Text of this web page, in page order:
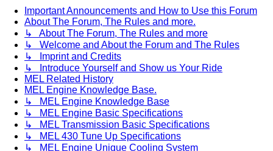
Important Announcements and How to Use this Forum
About The Forum, The Rules and more.
↳ About The Forum, The Rules and more
↳ Welcome and About the Forum and The Rules
↳ Imprint and Credits
↳ Introduce Yourself and Show us Your Ride
MEL Related History
MEL Engine Knowledge Base.
↳ MEL Engine Knowledge Base
↳ MEL Engine Basic Specifications
↳ MEL Transmission Basic Specifications
↳ MEL 430 Tune Up Specifications
↳ MEL Engine Unique Cooling System